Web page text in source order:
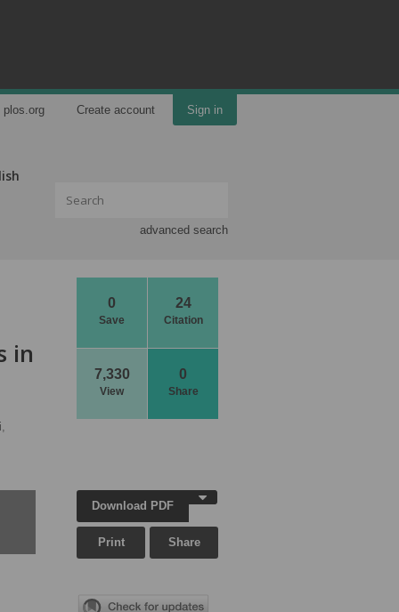
plos.org Create account Sign in
advanced search
0
Save
24
Citation
7,330
View
0
Share
in
Download PDF
Print Share